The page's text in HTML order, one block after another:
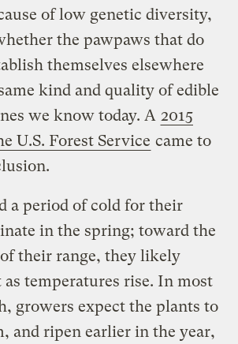
of low genetic diversity,
the pawpaws that do
themselves elsewhere
kind and quality of edible
we know today. A 2015
U.S. Forest Service came to
a period of cold for their
in the spring; toward the
their range, they likely
as temperatures rise. In most
growers expect the plants to
and ripen earlier in the year,